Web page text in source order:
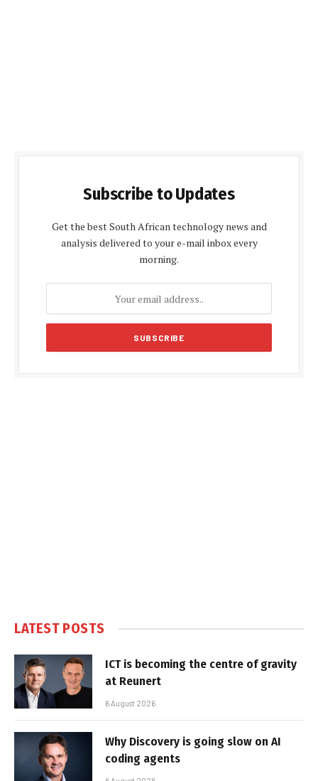
Subscribe to Updates
Get the best South African technology news and
analysis delivered to your e-mail inbox every
morning.
LATEST POSTS
ICT is becoming the centre of gravity
at Reunert
6 August 2026
Why Discovery is going slow on AI
coding agents